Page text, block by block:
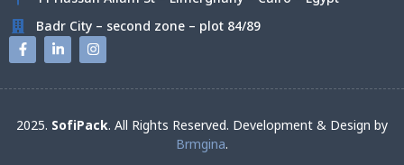
Badr City – second zone – plot 84/89
2025. SofiPack. All Rights Reserved. Development & Design by
Brmgina.